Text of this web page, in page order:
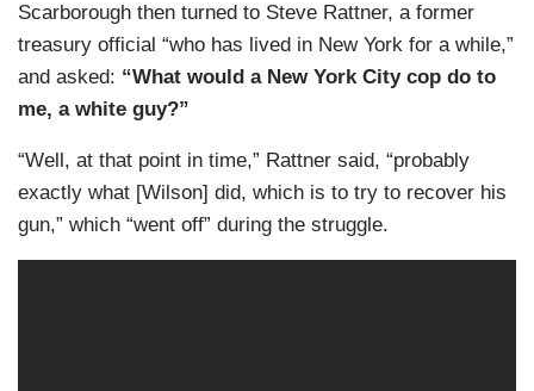
Scarborough then turned to Steve Rattner, a former
treasury official “who has lived in New York for a while,”
and asked: “What would a New York City cop do to
me, a white guy?”
“Well, at that point in time,” Rattner said, “probably
exactly what [Wilson] did, which is to try to recover his
gun,” which “went off” during the struggle.